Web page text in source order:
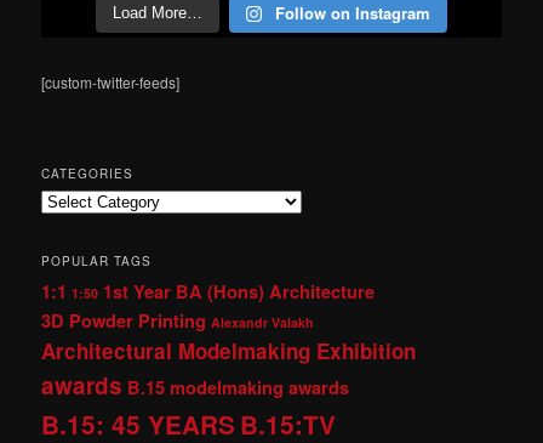
Load More… Follow on Instagram
[custom-twitter-feeds]
CATEGORIES
Categories
POPULAR TAGS
1:1 1:50 1st Year BA (Hons) Architecture
3D Powder Printing Alexandr Valakh
Architectural Modelmaking Exhibition
awards B.15 modelmaking awards
B.15: 45 YEARS B.15:TV